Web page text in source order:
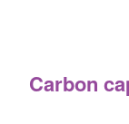
Carbon